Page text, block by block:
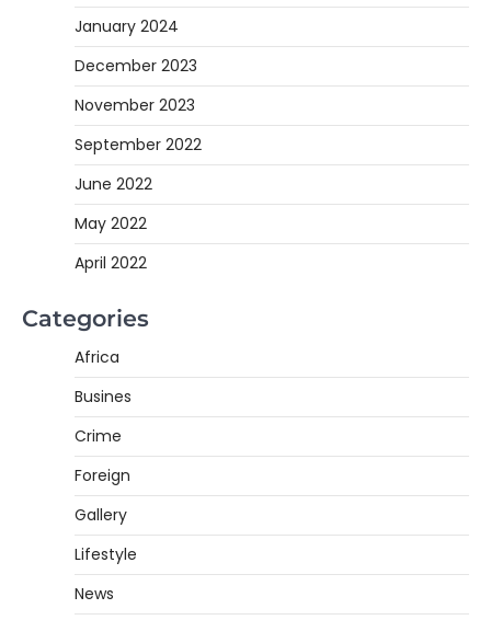
January 2024
December 2023
November 2023
September 2022
June 2022
May 2022
April 2022
Categories
Africa
Busines
Crime
Foreign
Gallery
Lifestyle
News